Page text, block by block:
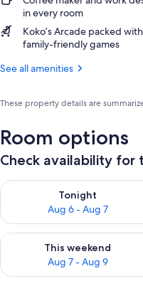
in every room
Koko’s Arcade packed with
family-friendly games
See all amenities
These property details are
Room options
Check availability for
Tonight
Aug 6 - Aug 7
Check availability for
This weekend
Aug 7 - Aug 9
Check availability for this